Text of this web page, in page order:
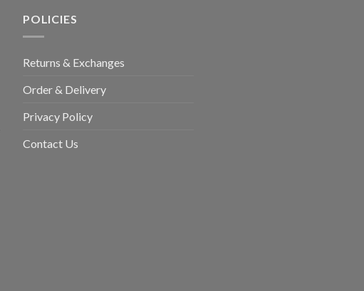
POLICIES
Returns & Exchanges
Order & Delivery
Privacy Policy
Contact Us